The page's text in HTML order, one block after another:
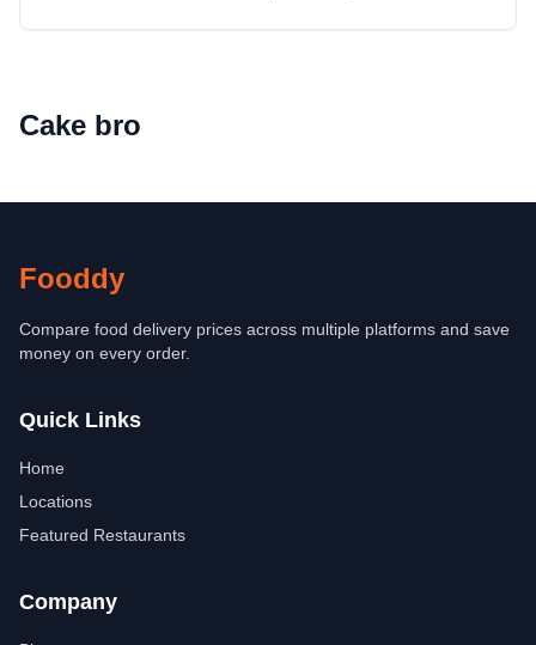
Cake bro
Fooddy
Compare food delivery prices across multiple platforms and save
money on every order.
Quick Links
Home
Locations
Featured Restaurants
Company